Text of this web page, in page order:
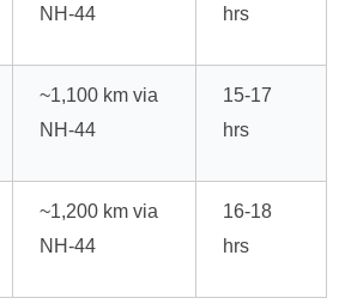
NH-44
hrs
~1,100 km via
NH-44
15-17
hrs
~1,200 km via
NH-44
16-18
hrs